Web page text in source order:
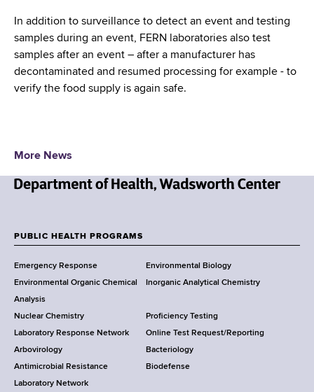
In addition to surveillance to detect an event and testing
samples during an event, FERN laboratories also test
samples after an event – after a manufacturer has
decontaminated and resumed processing for example - to
verify the food supply is again safe.
More News
w
o
r
k
S
t
a
t
e
o
o
t
e
r
PUBLIC HEALTH PROGRAMS
Emergency Response
Environmental Biology
Environmental Organic Chemical
Analysis
Inorganic Analytical Chemistry
Nuclear Chemistry
Proficiency Testing
Laboratory Response Network
Online Test Request/Reporting
Arbovirology
Bacteriology
Antimicrobial Resistance
Laboratory Network
Biodefense